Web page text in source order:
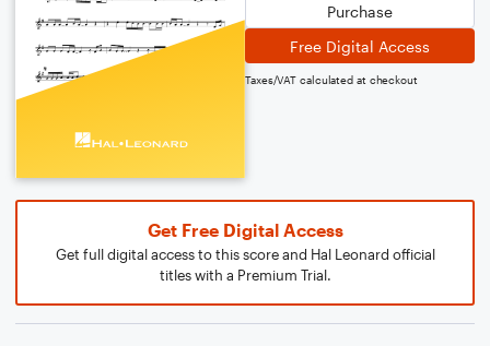
Purchase
Free Digital Access
Taxes/VAT calculated at checkout
Get Free Digital Access
Get full digital access to this score and Hal Leonard official
titles with a Premium Trial.